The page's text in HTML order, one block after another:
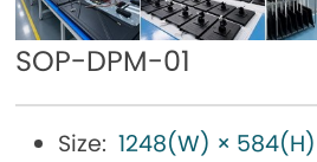
SOP-DPM-01
Size: 1248(W) ×